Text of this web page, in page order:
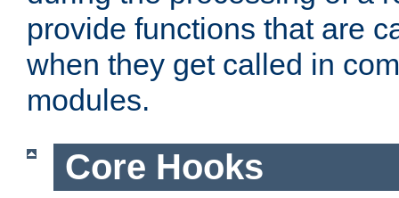
provide functions that are
when they get called in
modules.
Core Hooks